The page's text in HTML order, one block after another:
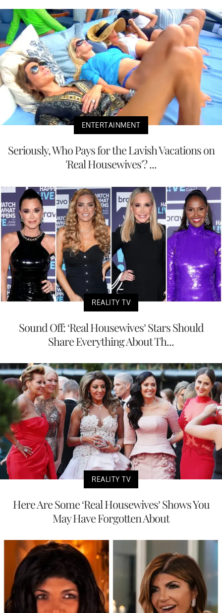
ENTERTAINMENT
Seriously, Who Pays for the Lavish Vacations on
'Real Housewives'? ...
REALITY TV
Sound Off: ‘Real Housewives’ Stars Should
Share Everything About Th...
REALITY TV
Here Are Some ‘Real Housewives’ Shows You
May Have Forgotten About